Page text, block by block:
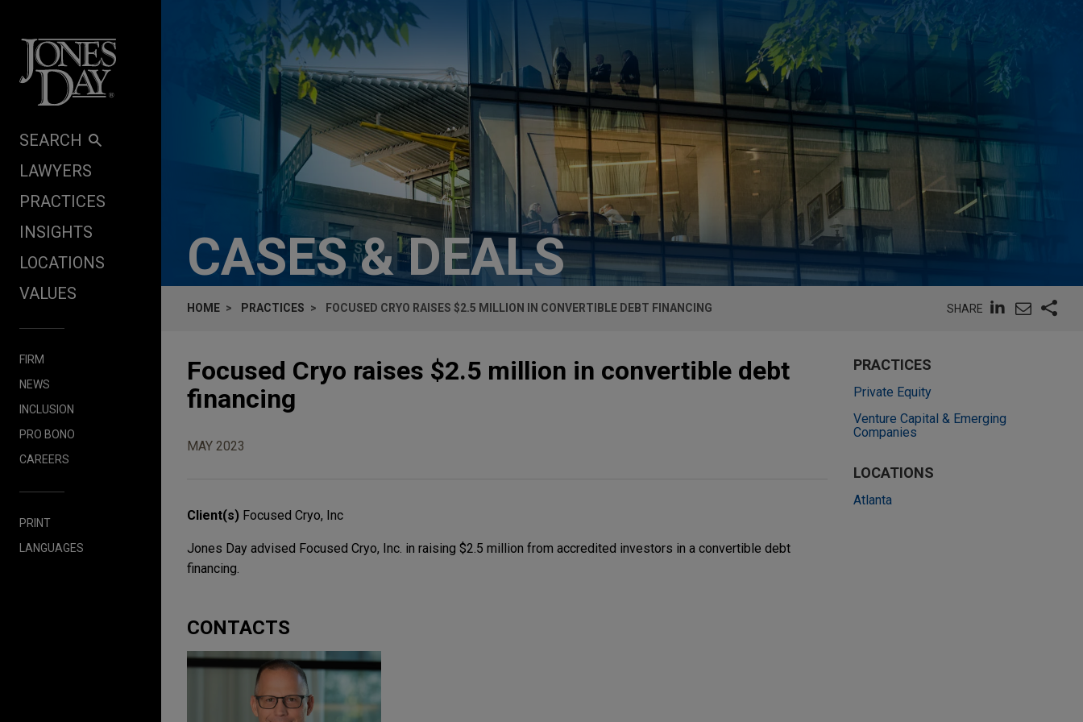
SEARCH
LAWYERS
PRACTICES
INSIGHTS
LOCATIONS
VALUES
FIRM
NEWS
INCLUSION
PRO BONO
CAREERS
PRINT
LANGUAGES
CASES & DEALS
HOME PRACTICES FOCUSED CRYO RAISES $2.5 MILLION IN CONVERTIBLE DEBT FINANCING SHARE
Focused Cryo raises $2.5 million in convertible debt
financing
MAY 2023
Client(s) Focused Cryo, Inc
Jones Day advised Focused Cryo, Inc. in raising $2.5 million from accredited investors in a convertible debt
financing.
CONTACTS
PRACTICES
Private Equity
Venture Capital & Emerging
Companies
LOCATIONS
Atlanta